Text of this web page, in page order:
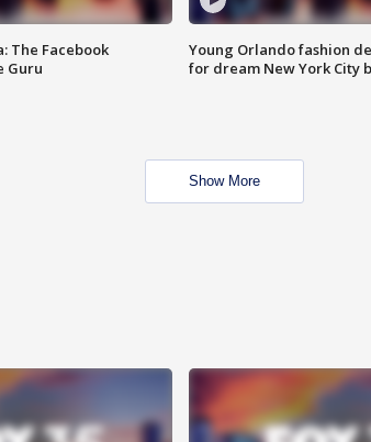
The Facebook
Guru
Young Orlando fashion
for dream New York City
Show More